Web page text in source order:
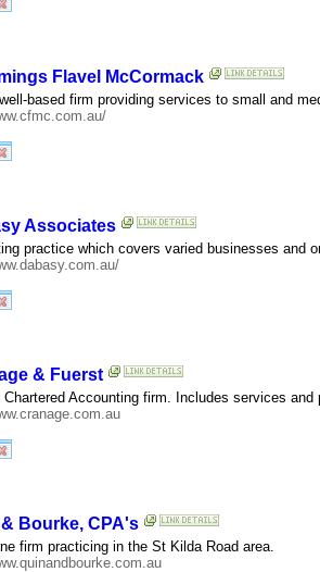
Flavel McCormack
based firm providing services to small and
Associates
practice which covers varied businesses and
& Fuerst
Chartered Accounting firm. Includes services and
Bourke, CPA's
firm practicing in the St Kilda Road area.